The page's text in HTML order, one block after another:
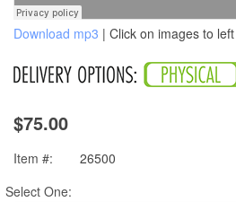
Download mp3 | Click on images to
$75.00
Item #:
26500
Select One: